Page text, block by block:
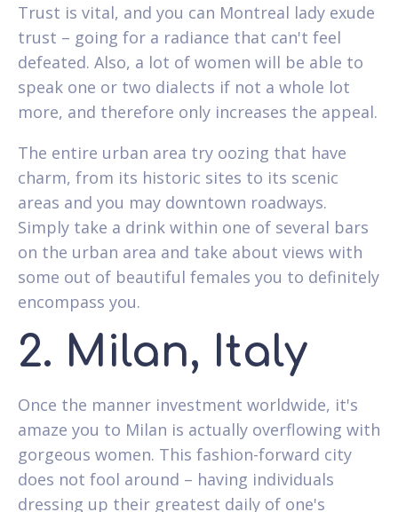
Trust is vital, and you can Montreal lady exude
trust – going for a radiance that can't feel
defeated. Also, a lot of women will be able to
speak one or two dialects if not a whole lot
more, and therefore only increases the appeal.
The entire urban area try oozing that have
charm, from its historic sites to its scenic
areas and you may downtown roadways.
Simply take a drink within one of several bars
on the urban area and take about views with
some out of beautiful females you to definitely
encompass you.
2. Milan, Italy
Once the manner investment worldwide, it's
amaze you to Milan is actually overflowing with
gorgeous women. This fashion-forward city
does not fool around – having individuals
dressing up their greatest daily of one's